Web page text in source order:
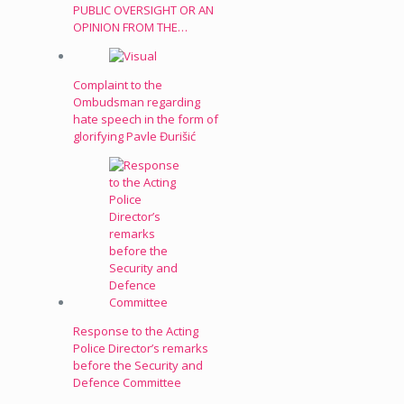
PUBLIC OVERSIGHT OR AN
OPINION FROM THE…
Complaint to the
Ombudsman regarding
hate speech in the form of
glorifying Pavle Đurišić
Response to the Acting
Police Director’s remarks
before the Security and
Defence Committee